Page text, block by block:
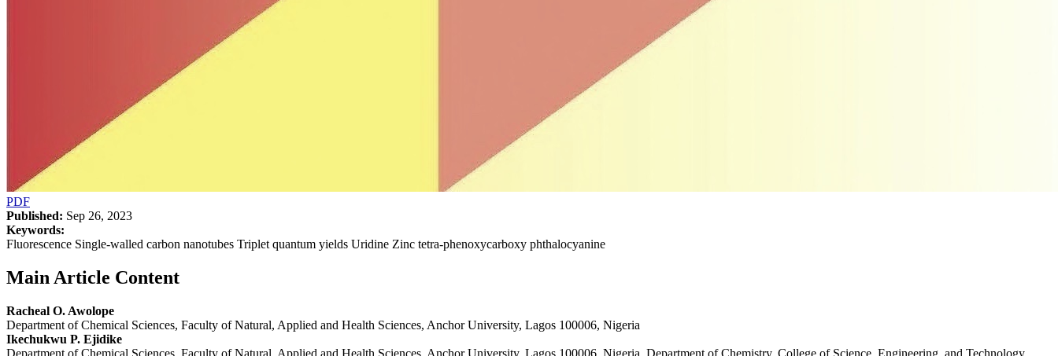
PDF
Published: Sep 26, 2023
Keywords:
Fluorescence Single-walled carbon nanotubes Triplet quantum yields Uridine Zinc tetra-phenoxycarboxy phthalocyanine
Main Article Content
Racheal O. Awolope
Department of Chemical Sciences, Faculty of Natural, Applied and Health Sciences, Anchor University, Lagos 100006, Nigeria
Ikechukwu P. Ejidike
Department of Chemical Sciences, Faculty of Natural, Applied and Health Sciences, Anchor University, Lagos 100006, Nigeria, Department of Chemistry, College of Science, Engineering, and Technology,